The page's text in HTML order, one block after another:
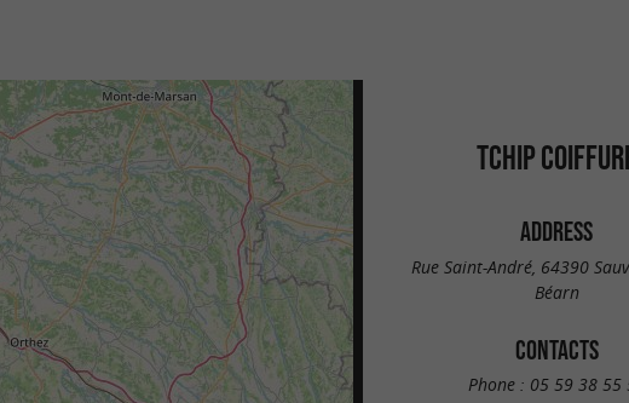
TCHIP
ADDRESS
Rue Saint-André, 64390
Béarn
CONTACTS
Phone : 05 59 38 55